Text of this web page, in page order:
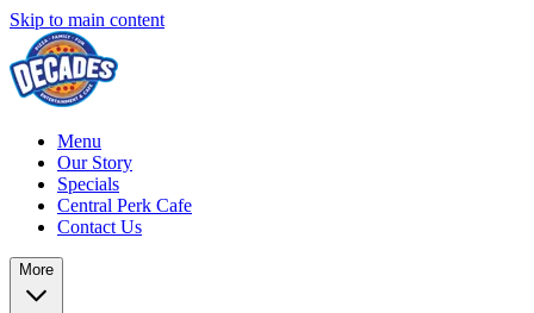
Skip to main content
Menu
Our Story
Specials
Central Perk Cafe
Contact Us
More